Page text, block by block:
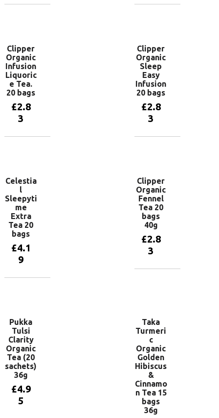
Clipper
Organic
Infusion
Liquoric
e Tea.
20 bags
£2.8
3
Clipper
Organic
Sleep
Easy
Infusion
20 bags
£2.8
3
Celestia
l
Sleepyti
me
Extra
Tea 20
bags
£4.1
9
Clipper
Organic
Fennel
Tea 20
bags
40g
£2.8
3
Pukka
Tulsi
Clarity
Organic
Tea (20
sachets)
36g
£4.9
5
Taka
Turmeri
c
Organic
Golden
Hibiscus
&
Cinnamo
n Tea 15
bags
36g